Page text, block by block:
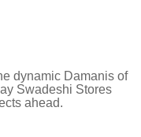
dynamic Damanis of
Swadeshi Stores
ahead.